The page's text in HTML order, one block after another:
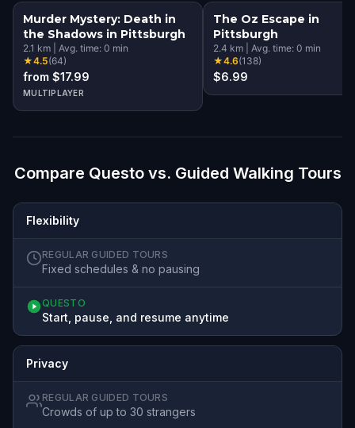
Murder Mystery: Death in
the Shadows in Pittsburgh
2.1 km Avg. time: 0 min
★4.5(64)
from $17.99
MULTIPLAYER
The Oz Escape in
Pittsburgh
2.4 km Avg. time: 0 min
★4.6(138)
$6.99
Compare Questo vs. Guided Walking Tours
Flexibility
REGULAR GUIDED TOURS
Fixed schedules & no pausing
QUESTO
Start, pause, and resume anytime
Privacy
REGULAR GUIDED TOURS
Crowds of up to 30 strangers